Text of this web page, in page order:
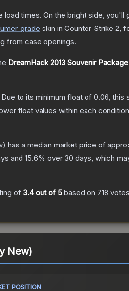
times. On the bright side,
-grade skin in Counter-Strike 2,
from case openings.
DreamHack 2013 Souvenir Package
Due to its minimum float of 0.06, this
float values within each
has a median market price of
and 15.6% over 30 days, which
of 3.4out of 5 based on 718 votes
New)
POSITION